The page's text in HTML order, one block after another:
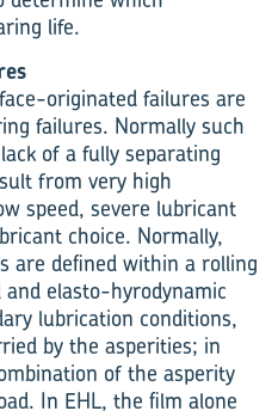
life.
originated failures are
failures. Normally such
of a fully separating
from very high
speed, severe lubricant
choice. Normally,
are defined within a rolling
elasto-hyrodynamic
lubrication conditions,
by the asperities; in
of the asperity
In EHL, the film alone